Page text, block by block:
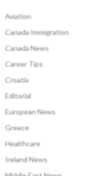
Aviation
Canada Immigration
Canada News
Career Tips
Croatia
Editorial
European News
Greece
Healthcare
Ireland News